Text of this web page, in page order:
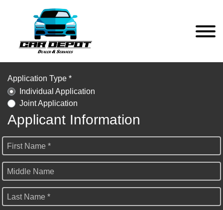
Application Type *
Individual Application
Joint Application
Applicant Information
First Name *
Middle Name
Last Name *